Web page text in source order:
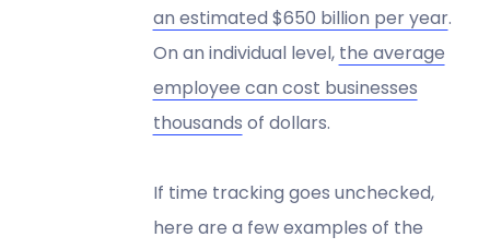
an estimated $650 billion per year.
On an individual level, the average
employee can cost businesses
thousands of dollars.
If time tracking goes unchecked,
here are a few examples of the